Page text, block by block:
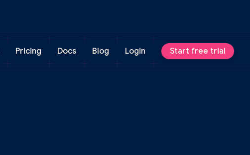
Pricing Docs Blog Login Start free trial